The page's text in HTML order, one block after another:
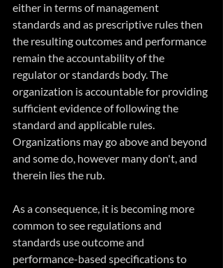
either in terms of management
standards and as prescriptive rules then
the resulting outcomes and performance
remain the accountability of the
regulator or standards body. The
organization is accountable for providing
sufficient evidence of following the
standard and applicable rules.
Organizations may go above and beyond
and some do, however many don't, and
therein lies the rub.
As a consequence, it is becoming more
common to see regulations and
standards use outcome and
performance-based specifications to